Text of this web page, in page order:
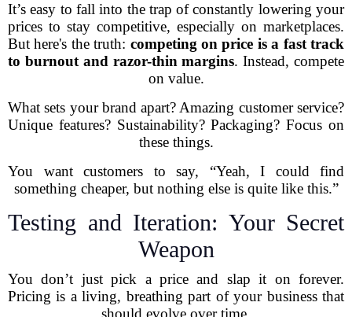
It’s easy to fall into the trap of constantly lowering your
prices to stay competitive, especially on marketplaces.
But here's the truth: competing on price is a fast track
to burnout and razor-thin margins. Instead, compete
on value.
What sets your brand apart? Amazing customer service?
Unique features? Sustainability? Packaging? Focus on
these things.
You want customers to say, “Yeah, I could find
something cheaper, but nothing else is quite like this.”
Testing and Iteration: Your Secret
Weapon
You don’t just pick a price and slap it on forever.
Pricing is a living, breathing part of your business that
should evolve over time.